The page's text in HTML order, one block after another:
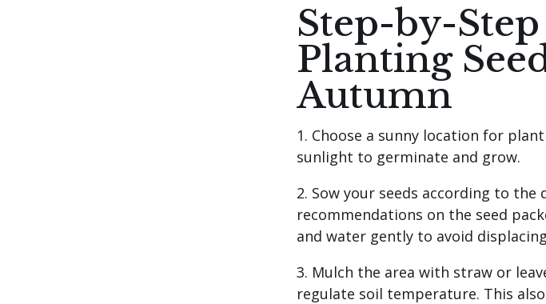
Step-by-
Planting
Autumn
1. Choose a sunny location for
sunlight to germinate and grow.
2. Sow your seeds according to the
recommendations on the seed
and water gently to avoid
3. Mulch the area with straw or
regulate soil temperature. This